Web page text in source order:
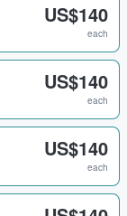
US$140
each
US$140
each
US$140
each